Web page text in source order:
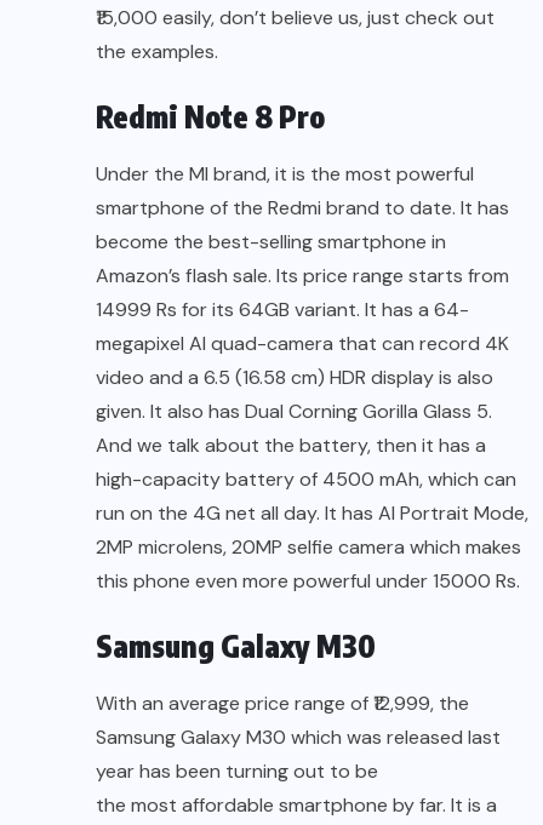
₹15,000 easily, don’t believe us, just check out
the examples.
Redmi Note 8 Pro
Under the MI brand, it is the most powerful
smartphone of the Redmi brand to date. It has
become the best-selling smartphone in
Amazon’s flash sale. Its price range starts from
14999 Rs for its 64GB variant. It has a 64-
megapixel AI quad-camera that can record 4K
video and a 6.5 (16.58 cm) HDR display is also
given. It also has Dual Corning Gorilla Glass 5.
And we talk about the battery, then it has a
high-capacity battery of 4500 mAh, which can
run on the 4G net all day. It has AI Portrait Mode,
2MP microlens, 20MP selfie camera which makes
this phone even more powerful under 15000 Rs.
Samsung Galaxy M30
With an average price range of ₹12,999, the
Samsung Galaxy M30 which was released last
year has been turning out to be
the most affordable smartphone by far. It is a